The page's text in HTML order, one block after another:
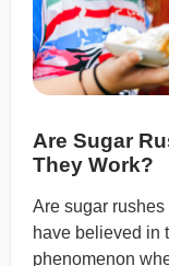
Are Sugar
They Work?
Are sugar
have believed in
phenomenon